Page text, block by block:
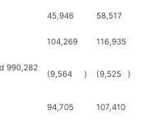
45,946 58,517
104,269 116,935
990,282
(9,564 ) (9,525 )
94,705 107,410